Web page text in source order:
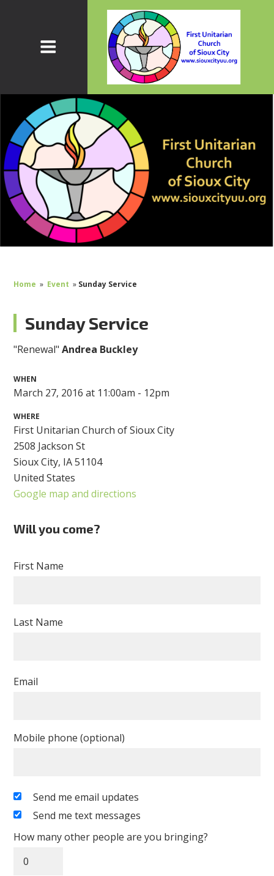
Home » Event » Sunday Service
Sunday Service
"Renewal"Andrea Buckley
WHEN
March 27, 2016 at 11:00am - 12pm
WHERE
First Unitarian Church of Sioux City
2508 Jackson St
Sioux City, IA 51104
United States
Google map and directions
Will you come?
First Name
Last Name
Email
Mobile phone (optional)
Send me email updates
Send me text messages
How many other people are you bringing?